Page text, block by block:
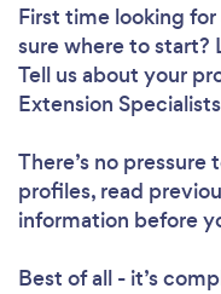
First time looking
sure where to start?
Tell us about your
Extension
There’s no
profiles, read
information before
Best of all - it’s